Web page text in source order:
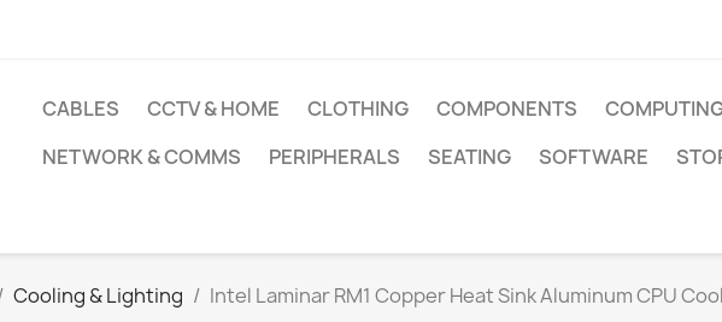
CABLES CCTV & HOME CLOTHING COMPONENTS
NETWORK & COMMS
PERIPHERALS SEATING SOFTWARE
Cooling & Lighting Intel Laminar RM1 Copper Heat Sink Aluminum CPU